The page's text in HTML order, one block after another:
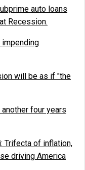
auto loans
Recession.
will be as if "the
four years
Trifecta of inflation,
driving America